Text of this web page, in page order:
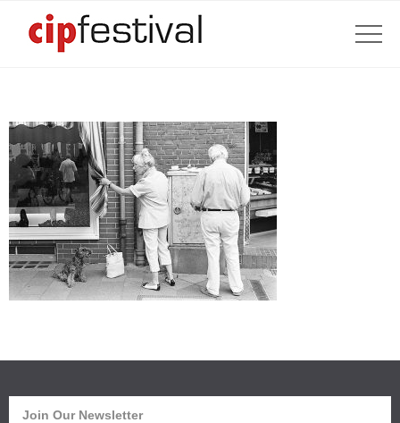
Join Our Newsletter